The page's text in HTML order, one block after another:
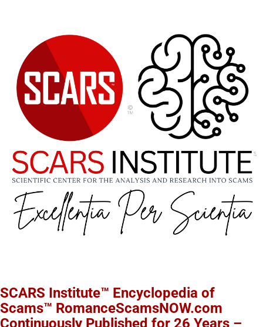
SCARS Institute™ Encyclopedia of
Scams™ RomanceScamsNOW.com
Continuously Published for 26 Years –